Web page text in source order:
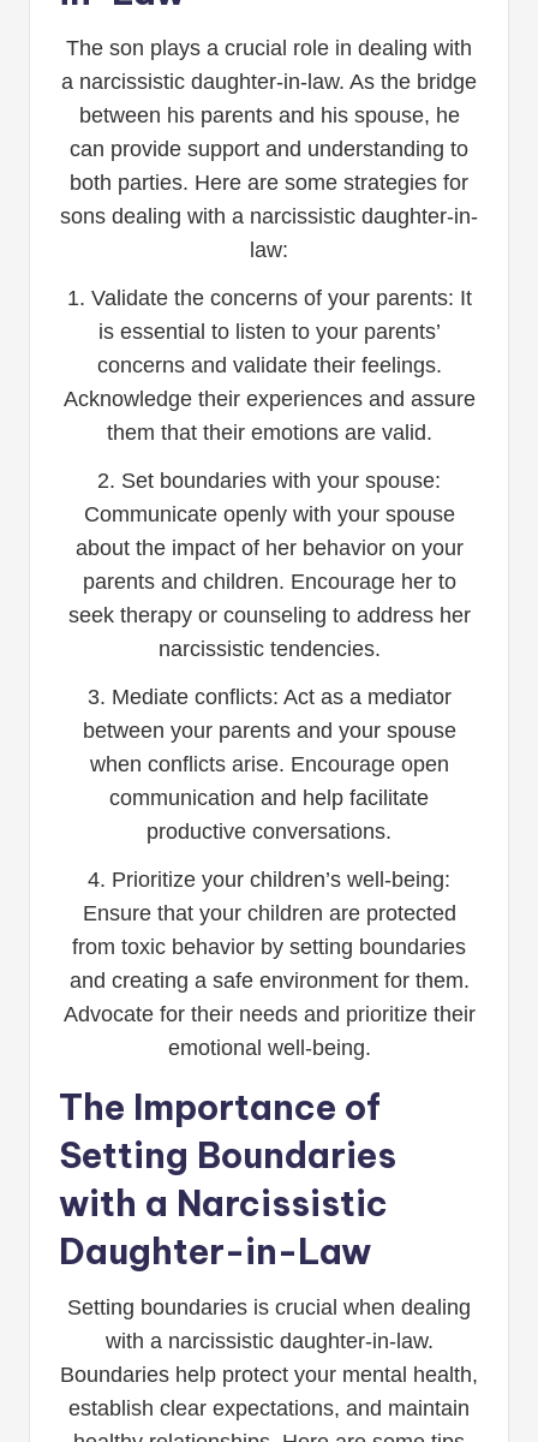
The son plays a crucial role in dealing with
a narcissistic daughter-in-law. As the bridge
between his parents and his spouse, he
can provide support and understanding to
both parties. Here are some strategies for
sons dealing with a narcissistic daughter-in-
law:
1. Validate the concerns of your parents: It
is essential to listen to your parents’
concerns and validate their feelings.
Acknowledge their experiences and assure
them that their emotions are valid.
2. Set boundaries with your spouse:
Communicate openly with your spouse
about the impact of her behavior on your
parents and children. Encourage her to
seek therapy or counseling to address her
narcissistic tendencies.
3. Mediate conflicts: Act as a mediator
between your parents and your spouse
when conflicts arise. Encourage open
communication and help facilitate
productive conversations.
4. Prioritize your children’s well-being:
Ensure that your children are protected
from toxic behavior by setting boundaries
and creating a safe environment for them.
Advocate for their needs and prioritize their
emotional well-being.
The Importance of
Setting Boundaries
with a Narcissistic
Daughter-in-Law
Setting boundaries is crucial when dealing
with a narcissistic daughter-in-law.
Boundaries help protect your mental health,
establish clear expectations, and maintain